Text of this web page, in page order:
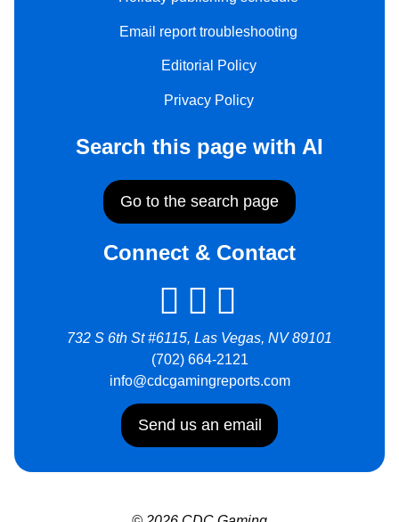
Email report troubleshooting
Editorial Policy
Privacy Policy
Search this page with AI
Go to the search page
Connect & Contact
732 S 6th St #6115, Las Vegas, NV 89101
(702) 664-2121
info@cdcgamingreports.com
Send us an email